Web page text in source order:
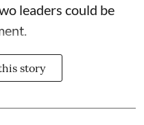
leaders could be
story